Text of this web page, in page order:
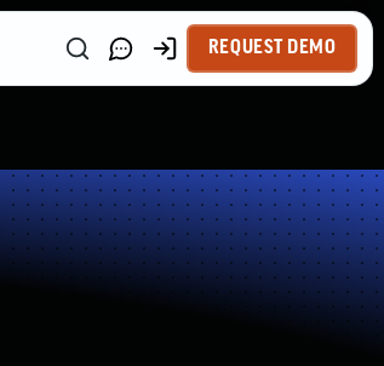
REQUEST DEMO